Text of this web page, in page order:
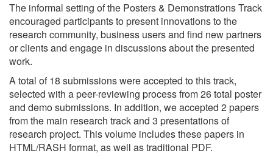
The informal setting of the Posters & Demonstrations Track
encouraged participants to present innovations to the
research community, business users and find new partners
or clients and engage in discussions about the presented
work.
A total of 18 submissions were accepted to this track,
selected with a peer-reviewing process from 26 total poster
and demo submissions. In addition, we accepted 2 papers
from the main research track and 3 presentations of
research project. This volume includes these papers in
HTML/RASH format, as well as traditional PDF.